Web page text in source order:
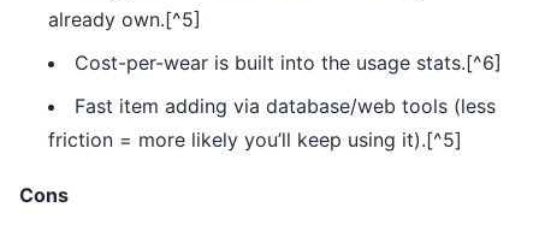
already own.[^5]
Cost-per-wear is built into the usage stats.[^6]
Fast item adding via database/web tools (less
friction = more likely you’ll keep using it).[^5]
Cons